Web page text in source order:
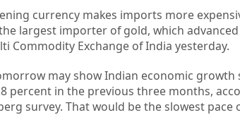
currency makes imports more
largest importer of gold, which
Commodity Exchange of India yesterday.
may show Indian economic growth
percent in the previous three months,
survey. That would be the slowest